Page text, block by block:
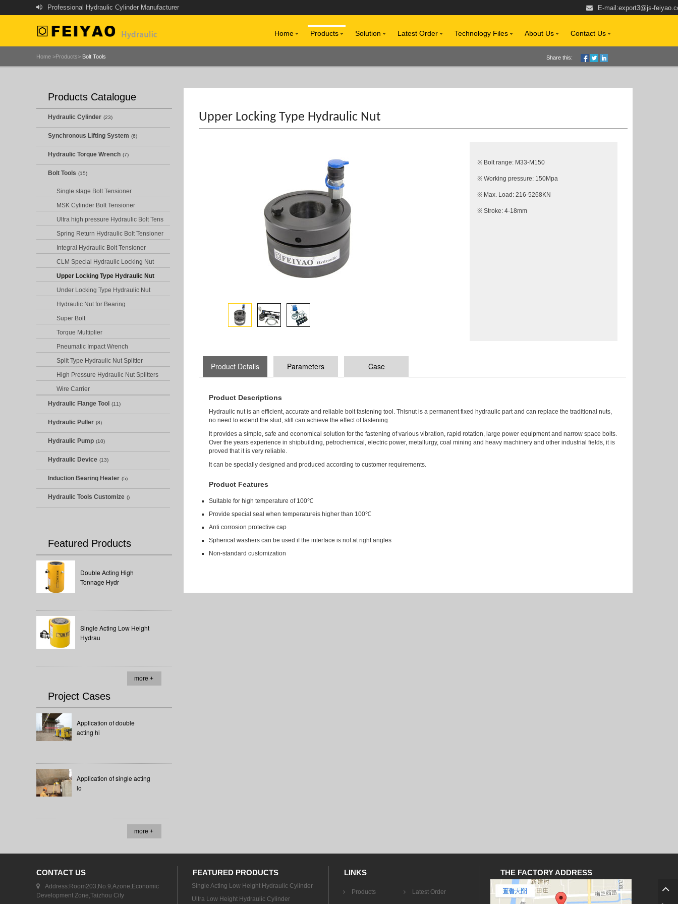
Professional Hydraulic Cylinder Manufacturer E-mail:export3@js-
Home Products Solution Latest Order Technology Files About Us Contact Us
Home >Products> Bolt Tools Share this:
Products Catalogue
Hydraulic Cylinder (23)
Synchronous Lifting System (6)
Hydraulic Torque Wrench (7)
Bolt Tools (15)
Single stage Bolt Tensioner
MSK Cylinder Bolt Tensioner
Ultra high pressure Hydraulic Bolt Tens
Spring Return Hydraulic Bolt Tensioner
Integral Hydraulic Bolt Tensioner
CLM Special Hydraulic Locking Nut
Upper Locking Type Hydraulic Nut
Under Locking Type Hydraulic Nut
Hydraulic Nut for Bearing
Super Bolt
Torque Multiplier
Pneumatic Impact Wrench
Split Type Hydraulic Nut Splitter
High Pressure Hydraulic Nut Splitters
Wire Carrier
Hydraulic Flange Tool (11)
Hydraulic Puller (8)
Hydraulic Pump (10)
Hydraulic Device (13)
Induction Bearing Heater (5)
Hydraulic Tools Customize ()
Featured Products
Double Acting High
Tonnage Hydr
Single Acting Low Height
Hydrau
more +
Project Cases
Application of double
acting hi
Application of single acting
lo
more +
Upper Locking Type Hydraulic Nut
※ Bolt range: M33-M150
※ Working pressure: 150Mpa
※ Max. Load: 216-5268KN
※ Stroke: 4-18mm
Product Details Parameters Case
Product Descriptions
Hydraulic nut is an efficient, accurate and reliable bolt fastening tool. Thisnut is a permanent fixed hydraulic part and can replace the traditional nuts,
no need to extend the stud, still can achieve the effect of fastening.
It provides a simple, safe and economical solution for the fastening of various vibration, rapid rotation, large power equipment and narrow space bolts.
Over the years experience in shipbuilding, petrochemical, electric power, metallurgy, coal mining and heavy machinery and other industrial fields, it is
proved that it is very reliable.
It can be specially designed and produced according to customer requirements.
Product Features
Suitable for high temperature of 100℃
Provide special seal when temperatureis higher than 100℃
Anti corrosion protective cap
Spherical washers can be used if the interface is not at right angles
Non-standard customization
CONTACT US
Address:Room203,No.9,Azone,Economic
Development Zone,Taizhou City
FEATURED PRODUCTS
Single Acting Low Height Hydraulic Cylinder
Ultra Low Height Hydraulic Cylinder
LINKS
Products Latest Order
THE FACTORY ADDRESS